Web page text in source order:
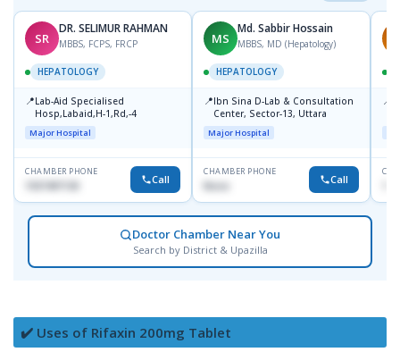
SR
DR. SELIMUR RAHMAN
MBBS, FCPS, FRCP
HEPATOLOGY
📍Lab-Aid Specialised
Hosp,Labaid,H-1,Rd,-4
Major Hospital
CHAMBER PHONE
Call
MS
Md. Sabbir Hossain
MBBS, MD (Hepatology)
HEPATOLOGY
📍Ibn Sina D-Lab & Consultation
Center, Sector-13, Uttara
Major Hospital
CHAMBER PHONE
None Call
📍
Doctor Chamber Near You
Search by District & Upazilla
✔️ Uses of Rifaxin 200mg Tablet